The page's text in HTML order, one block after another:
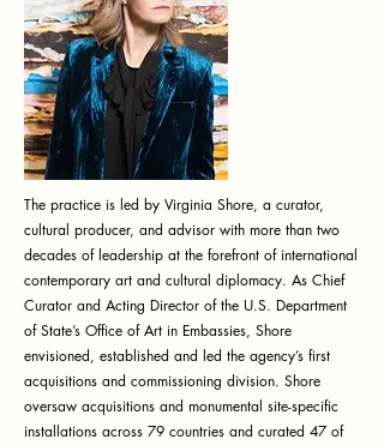
The practice is led by Virginia Shore, a curator,
cultural producer, and advisor with more than two
decades of leadership at the forefront of international
contemporary art and cultural diplomacy. As Chief
Curator and Acting Director of the U.S. Department
of State’s Office of Art in Embassies, Shore
envisioned, established and led the agency’s first
acquisitions and commissioning division. Shore
oversaw acquisitions and monumental site-specific
installations across 79 countries and curated 47 of